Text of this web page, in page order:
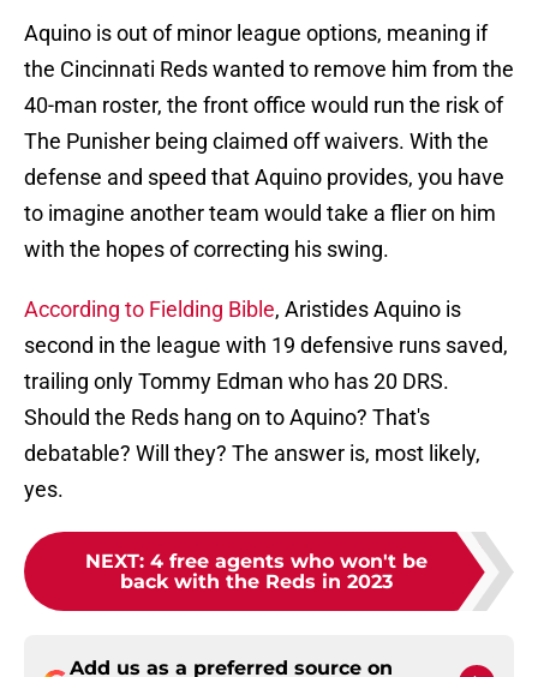
Aquino is out of minor league options, meaning if
the Cincinnati Reds wanted to remove him from the
40-man roster, the front office would run the risk of
The Punisher being claimed off waivers. With the
defense and speed that Aquino provides, you have
to imagine another team would take a flier on him
with the hopes of correcting his swing.
According to Fielding Bible, Aristides Aquino is
second in the league with 19 defensive runs saved,
trailing only Tommy Edman who has 20 DRS.
Should the Reds hang on to Aquino? That's
debatable? Will they? The answer is, most likely,
yes.
NEXT: 4 free agents who won't be
back with the Reds in 2023
Add us as a preferred source on